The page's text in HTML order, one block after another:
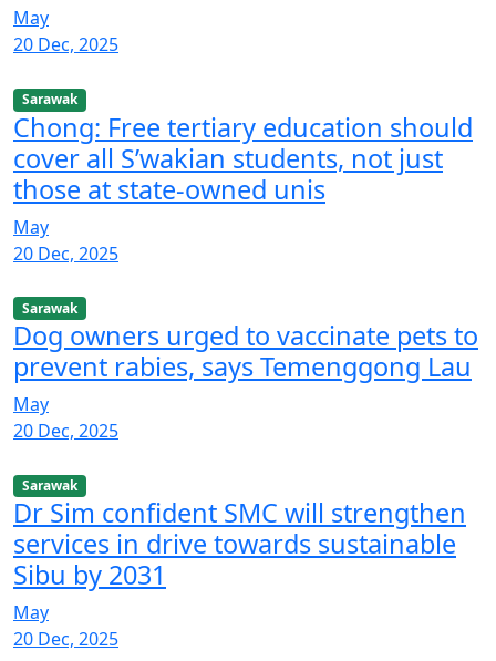
May
20 Dec, 2025
Sarawak
Chong: Free tertiary education should
cover all S’wakian students, not just
those at state-owned unis
May
20 Dec, 2025
Sarawak
Dog owners urged to vaccinate pets to
prevent rabies, says Temenggong Lau
May
20 Dec, 2025
Sarawak
Dr Sim confident SMC will strengthen
services in drive towards sustainable
Sibu by 2031
May
20 Dec, 2025